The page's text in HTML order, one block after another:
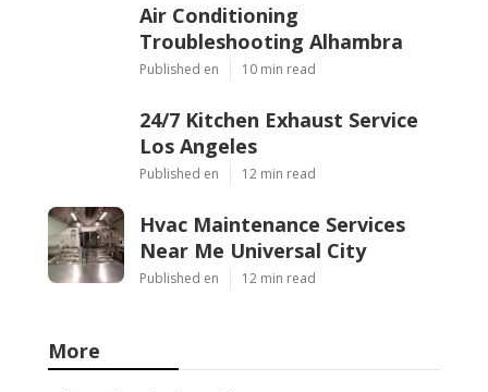
Air Conditioning
Troubleshooting Alhambra
Published en 10 min read
24/7 Kitchen Exhaust Service
Los Angeles
Published en 12 min read
Hvac Maintenance Services
Near Me Universal City
Published en 12 min read
More